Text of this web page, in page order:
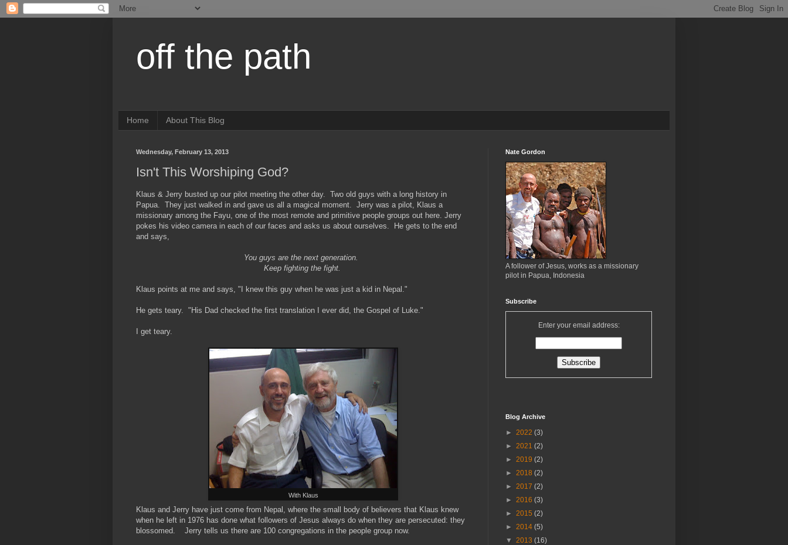
off the path
Home About This Blog
Wednesday, February 13, 2013
Isn't This Worshiping God?
Klaus & Jerry busted up our pilot meeting the other day. Two old guys with a long history in
Papua. They just walked in and gave us all a magical moment. Jerry was a pilot, Klaus a
missionary among the Fayu, one of the most remote and primitive people groups out here. Jerry
pokes his video camera in each of our faces and asks us about ourselves. He gets to the end
and says,
You guys are the next generation.
Keep fighting the fight.
Klaus points at me and says, "I knew this guy when he was just a kid in Nepal."
He gets teary. "His Dad checked the first translation I ever did, the Gospel of Luke."
I get teary.
With Klaus
Klaus and Jerry have just come from Nepal, where the small body of believers that Klaus knew
when he left in 1976 has done what followers of Jesus always do when they are persecuted: they
blossomed. Jerry tells us there are 100 congregations in the people group now.
Nate Gordon
A follower of Jesus, works as a missionary
pilot in Papua, Indonesia
Subscribe
Enter your email address:
Blog Archive
► 2022 (3)
► 2021 (2)
► 2019 (2)
► 2018 (2)
► 2017 (2)
► 2016 (3)
► 2015 (2)
► 2014 (5)
▼ 2013 (16)